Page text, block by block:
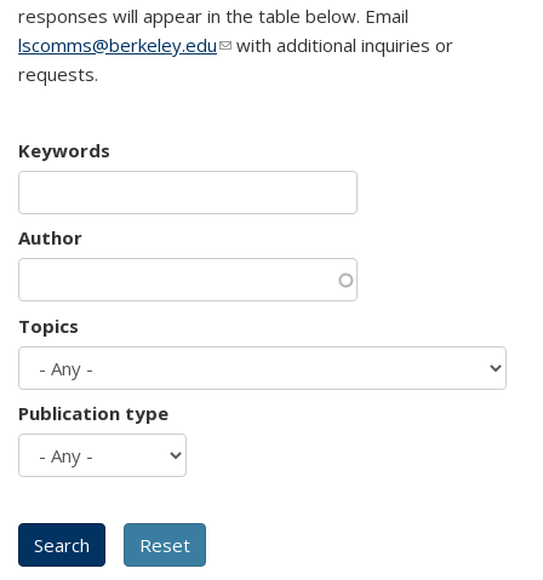
responses will appear in the table below. Email
lscomms@berkeley.edu(link sends e-mail)
with additional inquiries or
requests.
Keywords
Author
Topics
Publication type